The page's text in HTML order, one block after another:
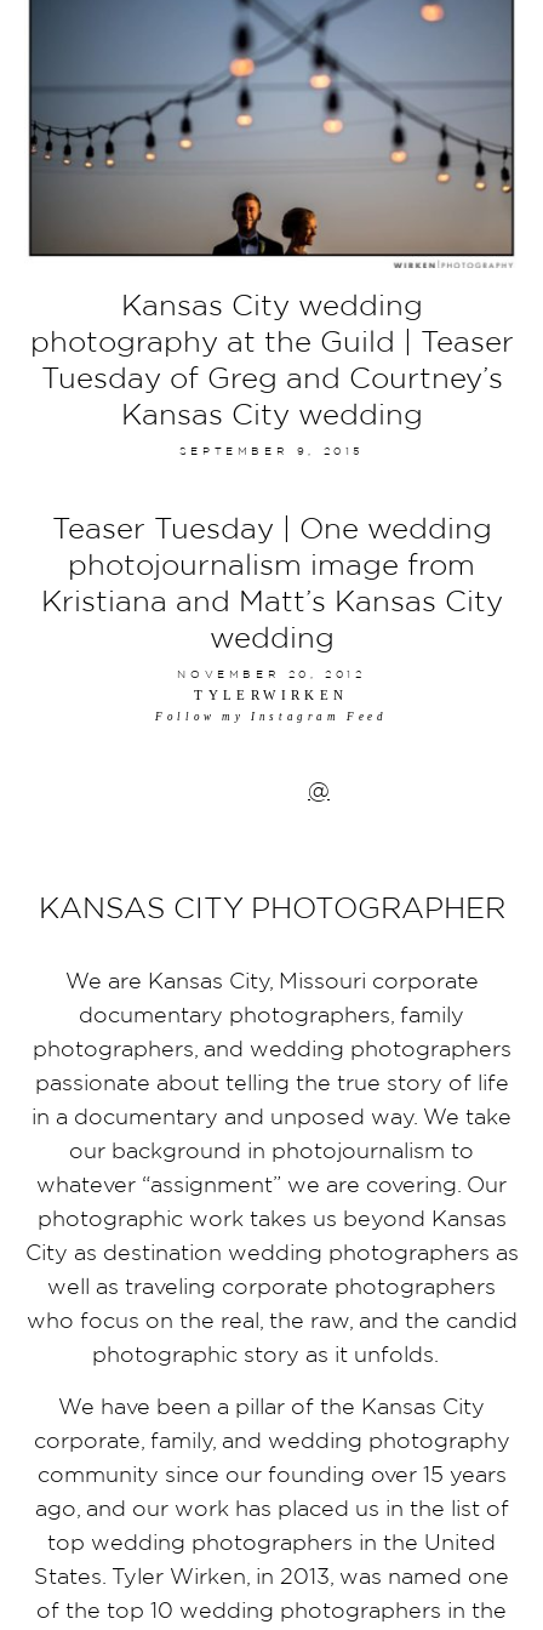
Kansas City wedding
photography at the Guild | Teaser
Tuesday of Greg and Courtney’s
Kansas City wedding
SEPTEMBER 9, 2015
Teaser Tuesday | One wedding
photojournalism image from
Kristiana and Matt’s Kansas City
wedding
NOVEMBER 20, 2012
TYLERWIRKEN
Follow my Instagram Feed
@
KANSAS CITY PHOTOGRAPHER
We are Kansas City, Missouri corporate
documentary photographers, family
photographers, and wedding photographers
passionate about telling the true story of life
in a documentary and unposed way. We take
our background in photojournalism to
whatever “assignment” we are covering. Our
photographic work takes us beyond Kansas
City as destination wedding photographers as
well as traveling corporate photographers
who focus on the real, the raw, and the candid
photographic story as it unfolds.
We have been a pillar of the Kansas City
corporate, family, and wedding photography
community since our founding over 15 years
ago, and our work has placed us in the list of
top wedding photographers in the United
States. Tyler Wirken, in 2013, was named one
of the top 10 wedding photographers in the